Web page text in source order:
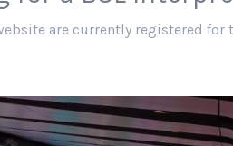
are currently registered